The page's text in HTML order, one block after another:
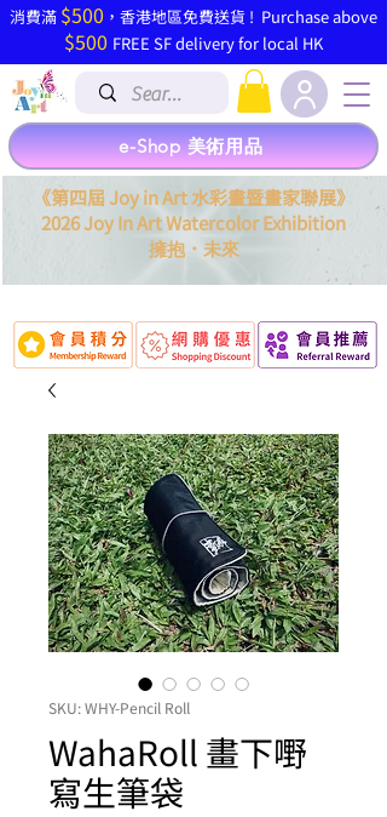
​消費滿 $500 ，香港地區免費送貨 ! Purchase above
$500 FREE SF delivery for local HK
《第四屆 Joy in Art 水彩畫暨畫家聯展》
2026 Joy In Art Watercolor Exhibition
擁抱． 未來
e-Shop 美術用品
SKU: WHY-Pencil Roll
WahaRoll 畫下嘢
寫生筆袋